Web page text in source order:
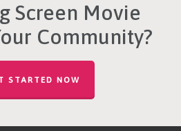
Screen Movie
Community?
STARTED NOW